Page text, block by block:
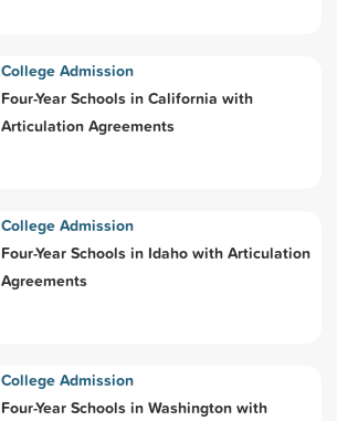
College Admission
Four-Year Schools in California with
Articulation Agreements
College Admission
Four-Year Schools in Idaho with Articulation
Agreements
College Admission
Four-Year Schools in Washington with